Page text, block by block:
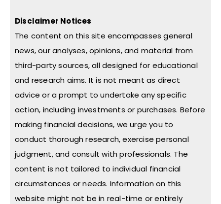
Disclaimer Notices
The content on this site encompasses general
news, our analyses, opinions, and material from
third-party sources, all designed for educational
and research aims. It is not meant as direct
advice or a prompt to undertake any specific
action, including investments or purchases. Before
making financial decisions, we urge you to
conduct thorough research, exercise personal
judgment, and consult with professionals. The
content is not tailored to individual financial
circumstances or needs. Information on this
website might not be in real-time or entirely